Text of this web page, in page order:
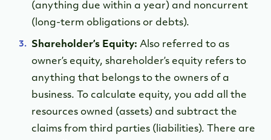
(anything due within a year) and noncurrent
(long-term obligations or debts).
Shareholder’s Equity: Also referred to as
owner’s equity, shareholder’s equity refers to
anything that belongs to the owners of a
business. To calculate equity, you add all the
resources owned (assets) and subtract the
claims from third parties (liabilities). There are